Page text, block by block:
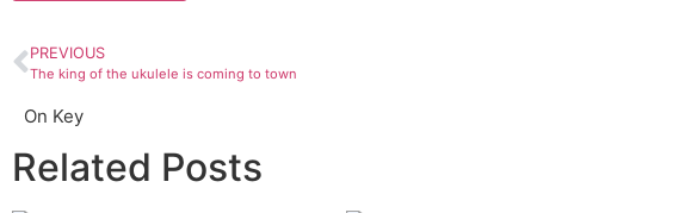
PREVIOUS
The king of the ukulele is coming to town
On Key
Related Posts